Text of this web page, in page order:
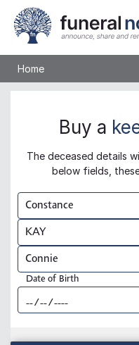
Home
Buy a
The deceased details
below fields,